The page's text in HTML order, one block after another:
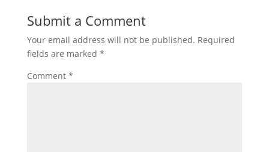
Submit a Comment
Your email address will not be published. Required
fields are marked *
Comment *